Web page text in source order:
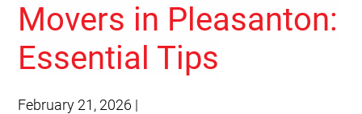
Movers in Pleasanton:
Essential Tips
February 21, 2026 |